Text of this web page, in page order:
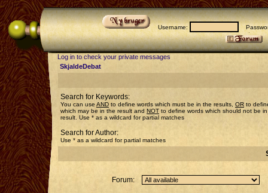
Username:
Log in to check your private messages
SkjaldeDebat
Search for Keywords:
You can use AND to define words which must be in the results, OR to
which may be in the result and NOT to define words which should not be
result. Use * as a wildcard for partial matches
Search for Author:
Use * as a wildcard for partial matches
Forum: